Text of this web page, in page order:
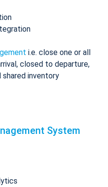
i.e. close one or all
closed to departure,
inventory
System